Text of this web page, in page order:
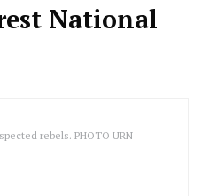
National
rebels. PHOTO URN